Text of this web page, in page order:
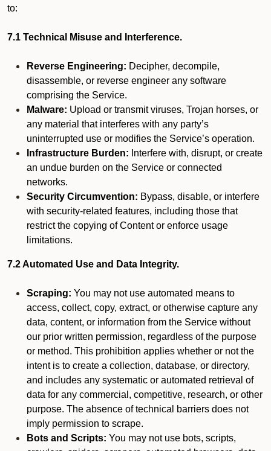
to:
7.1 Technical Misuse and Interference.
Reverse Engineering: Decipher, decompile,
disassemble, or reverse engineer any software
comprising the Service.
Malware: Upload or transmit viruses, Trojan horses, or
any material that interferes with any party’s
uninterrupted use or modifies the Service’s operation.
Infrastructure Burden: Interfere with, disrupt, or create
an undue burden on the Service or connected
networks.
Security Circumvention: Bypass, disable, or interfere
with security-related features, including those that
restrict the copying of Content or enforce usage
limitations.
7.2 Automated Use and Data Integrity.
Scraping: You may not use automated means to
access, collect, copy, extract, or otherwise capture any
data, content, or information from the Service without
our prior written permission, regardless of the purpose
or method. This prohibition applies whether or not the
intent is to create a collection, database, or directory,
and includes any systematic or automated retrieval of
data for any commercial, competitive, research, or other
purpose. The absence of technical barriers does not
imply permission to scrape.
Bots and Scripts: You may not use bots, scripts,